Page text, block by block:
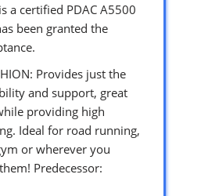
a certified PDAC A5500
been granted the
Provides just the
and support, great
providing high
Ideal for road running,
or wherever you
Predecessor: